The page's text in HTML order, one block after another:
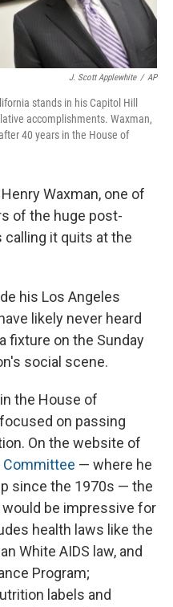
J. Scott Applewhite / AP
stands in his Capitol Hill
accomplishments. Waxman,
40 years in the House of
Waxman, one of
of the huge post-
calling it quits at the
his Los Angeles
likely never heard
fixture on the Sunday
social scene.
the House of
on passing
On the website of
Committee — where he
since the 1970s — the
would be impressive for
health laws like the
White AIDS law, and
Program;
labels and